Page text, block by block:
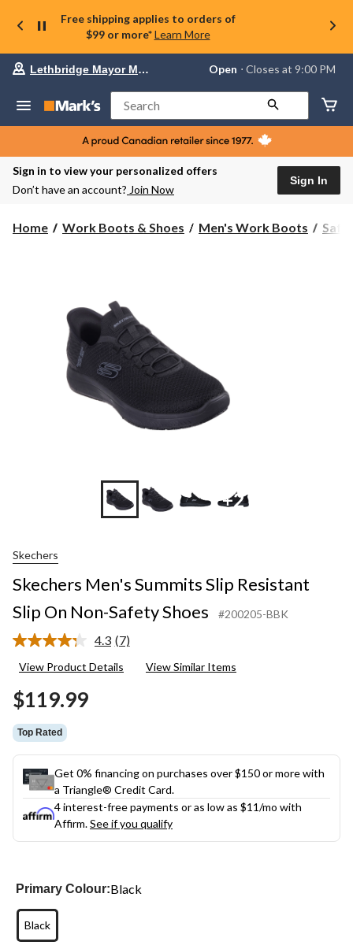
Free shipping applies to orders of
$99 or more* Learn More
store
Lethbridge
Mayor
Magrath,
currently
Open,
PM
Lethbridge Mayor Magrath Open ⋅ Closes at 9:00 PM
Search
Sign in to view your personalized offers
Don’t have an account? Join Now
Sign In
Home Work Boots & Shoes Men's Work Boots
+2
Skechers
Skechers Men's Summits Slip Resistant
Slip On Non-Safety Shoes
#200205-BBK
4.3 Read
Reviews.
(7)
View Product Details View Similar Items
$119.99
Top Rated
Get 0% financing on purchases over $150 or more with
a Triangle® Credit Card.
4 interest-free payments or as low as $11/mo with
Affirm.See if you qualify
Primary Colour:Black
Black